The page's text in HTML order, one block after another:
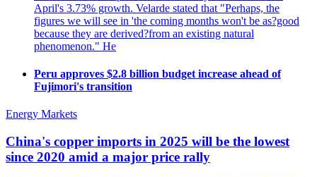
April's 3.73% growth. Velarde stated that "Perhaps, the
figures we will see in 'the coming months won't be as?good
because they are derived?from an existing natural
phenomenon." He
Peru approves $2.8 billion budget increase ahead of
Fujimori's transition
Energy Markets
China's copper imports in 2025 will be the lowest
since 2020 amid a major price rally